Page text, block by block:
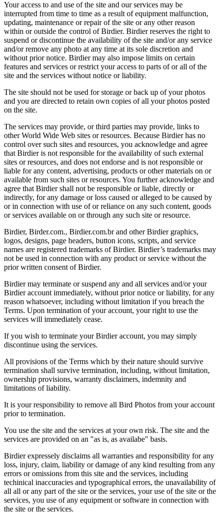
Your access to and use of the site and our services may be
interrupted from time to time as a result of equipment malfunction,
updating, maintenance or repair of the site or any other reason
within or outside the control of Birdier. Birdier reserves the right to
suspend or discontinue the availability of the site and/or any service
and/or remove any photo at any time at its sole discretion and
without prior notice. Birdier may also impose limits on certain
features and services or restrict your access to parts of or all of the
site and the services without notice or liability.
The site should not be used for storage or back up of your photos
and you are directed to retain own copies of all your photos posted
on the site.
The services may provide, or third parties may provide, links to
other World Wide Web sites or resources. Because Birdier has no
control over such sites and resources, you acknowledge and agree
that Birdier is not responsible for the availability of such external
sites or resources, and does not endorse and is not responsible or
liable for any content, advertising, products or other materials on or
available from such sites or resources. You further acknowledge and
agree that Birdier shall not be responsible or liable, directly or
indirectly, for any damage or loss caused or alleged to be caused by
or in connection with use of or reliance on any such content, goods
or services available on or through any such site or resource.
Birdier, Birder.com., Birdier.com.br and other Birdier graphics,
logos, designs, page headers, button icons, scripts, and service
names are registered trademarks of Birdier. Birdier’s trademarks may
not be used in connection with any product or service without the
prior written consent of Birdier.
Birdier may terminate or suspend any and all services and/or your
Birdier account immediately, without prior notice or liability, for any
reason whatsoever, including without limitation if you breach the
Terms. Upon termination of your account, your right to use the
services will immediately cease.
If you wish to terminate your Birdier account, you may simply
discontinue using the services.
All provisions of the Terms which by their nature should survive
termination shall survive termination, including, without limitation,
ownership provisions, warranty disclaimers, indemnity and
limitations of liability.
It is your responsibility to remove all Bird Photos from your account
prior to termination.
You use the site and the services at your own risk. The site and the
services are provided on an "as is, as availabe" basis.
Birdier expressely disclaims all warranties and responsibility for any
loss, injury, claim, liability or damage of any kind resulting from any
errors or omissions from this site and the services, including
techinical inaccuracies and typographical errors, the unavailability of
all all or any part of the site or the services, your use of the site or the
services, you use of any equipment or software in connection with
the site or the services.